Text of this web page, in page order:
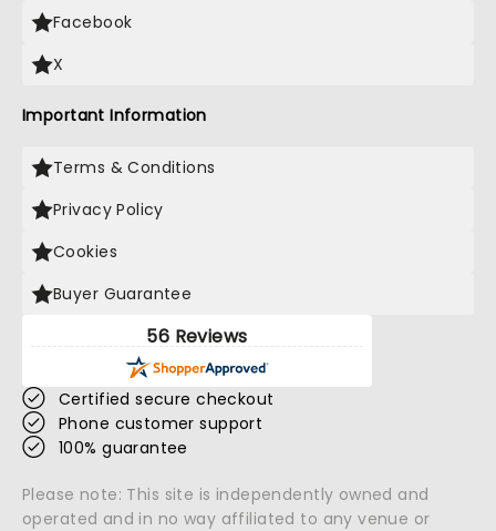
Facebook
X
Important Information
Terms & Conditions
Privacy Policy
Cookies
Buyer Guarantee
56 Reviews
Certified secure checkout
Phone customer support
100% guarantee
Please note: This site is independently owned and
operated and in no way affiliated to any venue or